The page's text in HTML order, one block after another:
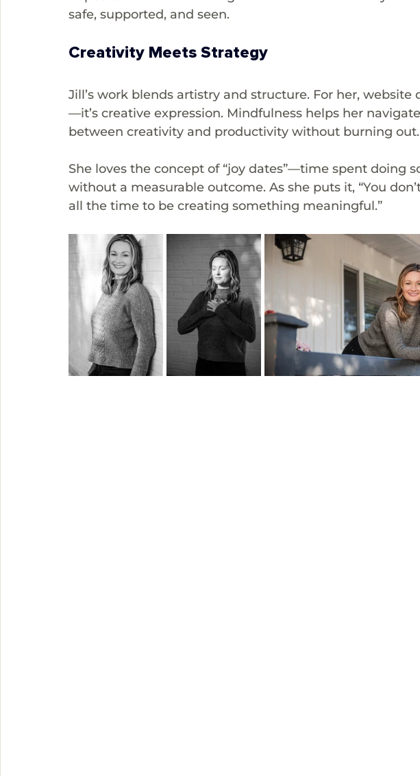
safe, supported, and seen.
Creativity Meets Strategy
Jill’s work blends artistry and structure. For her, website
—it’s creative expression. Mindfulness helps her
between creativity and productivity without burning out.
She loves the concept of “joy dates”—time spent doing
without a measurable outcome. As she puts it, “You
all the time to be creating something meaningful.”